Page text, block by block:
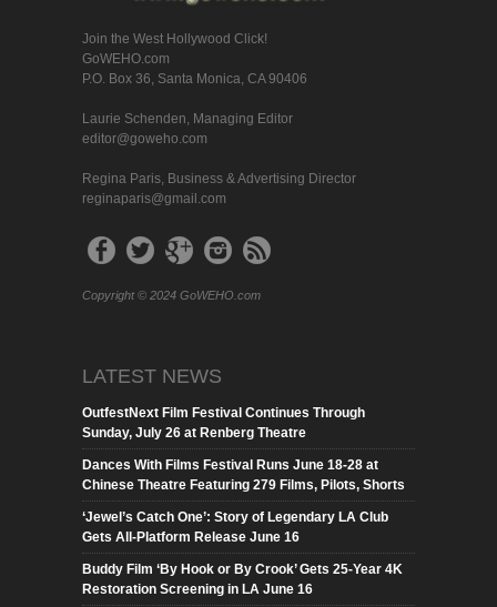
Join the West Hollywood Click!
GoWEHO.com
P.O. Box 36, Santa Monica, CA 90406
Laurie Schenden, Managing Editor
editor@goweho.com
Regina Paris, Business & Advertising Director
reginaparis@gmail.com
Copyright © 2024 GoWEHO.com
LATEST NEWS
OutfestNext Film Festival Continues Through
Sunday, July 26 at Renberg Theatre
Dances With Films Festival Runs June 18-28 at
Chinese Theatre Featuring 279 Films, Pilots, Shorts
‘Jewel’s Catch One’: Story of Legendary LA Club
Gets All-Platform Release June 16
Buddy Film ‘By Hook or By Crook’ Gets 25-Year 4K
Restoration Screening in LA June 16